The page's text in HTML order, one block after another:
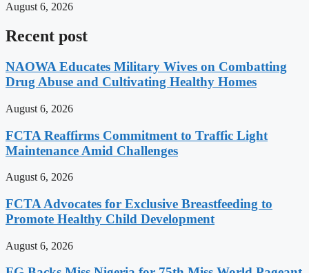
August 6, 2026
Recent post
NAOWA Educates Military Wives on Combatting
Drug Abuse and Cultivating Healthy Homes
August 6, 2026
FCTA Reaffirms Commitment to Traffic Light
Maintenance Amid Challenges
August 6, 2026
FCTA Advocates for Exclusive Breastfeeding to
Promote Healthy Child Development
August 6, 2026